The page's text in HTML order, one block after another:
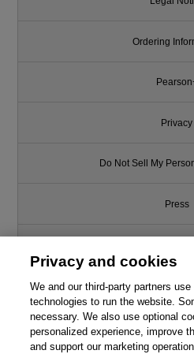
Ordering
Privacy
Do Not Sell My
Press
Support
Write for
Privacy and cookies
We and our third-party partners
technologies to run the website.
necessary. We also use optional
personalized experience, improve
and support our marketing